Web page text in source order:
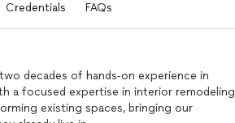
Credentials FAQs
decades of hands-on experience in
a focused expertise in interior remodeling
existing spaces, bringing our